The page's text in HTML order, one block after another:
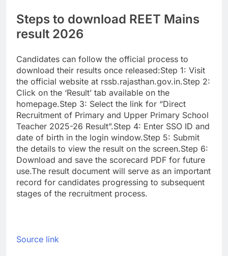
Steps to download REET Mains
result 2026
Candidates can follow the official process to
download their results once released:Step 1: Visit
the official website at rssb.rajasthan.gov.in.Step 2:
Click on the ‘Result’ tab available on the
homepage.Step 3: Select the link for “Direct
Recruitment of Primary and Upper Primary School
Teacher 2025-26 Result”.Step 4: Enter SSO ID and
date of birth in the login window.Step 5: Submit
the details to view the result on the screen.Step 6:
Download and save the scorecard PDF for future
use.The result document will serve as an important
record for candidates progressing to subsequent
stages of the recruitment process.
Source link